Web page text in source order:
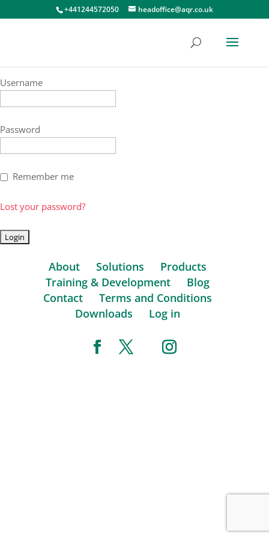
+441244572050 headoffice@aqr.co.uk
Username
Password
Remember me
Lost your password?
About Solutions
Products
Training & Development
Blog
Contact
Terms and Conditions
Downloads
Log in